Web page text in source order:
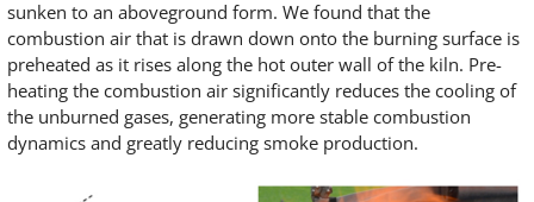
sunken to an aboveground form. We found that the
combustion air that is drawn down onto the burning surface is
preheated as it rises along the hot outer wall of the kiln. Pre-
heating the combustion air significantly reduces the cooling of
the unburned gases, generating more stable combustion
dynamics and greatly reducing smoke production.